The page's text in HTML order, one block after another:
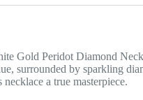
Gold Peridot Diamond
surrounded by sparkling
a true masterpiece.